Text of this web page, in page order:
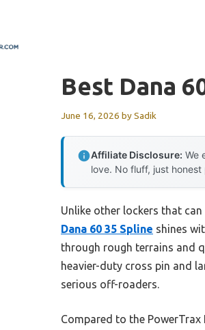
Best Dana
June 16, 2026 bySadik
Affiliate Disclosure: We
love. No fluff, just honest
Unlike other lockers that
Dana 60 35 Spline shines
through rough terrains and
heavier-duty cross pin and
serious off-roaders.
Compared to the